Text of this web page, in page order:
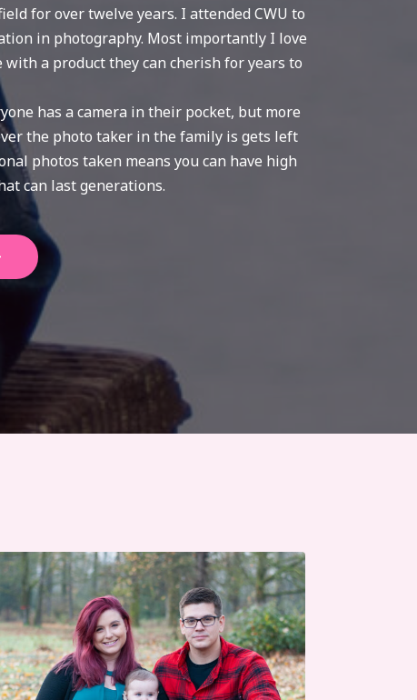
for over twelve years. I attended CWU to
in photography. Most importantly I love
a product they can cherish for years to
has a camera in their pocket, but more
the photo taker in the family is gets left
photos taken means you can have high
can last generations.